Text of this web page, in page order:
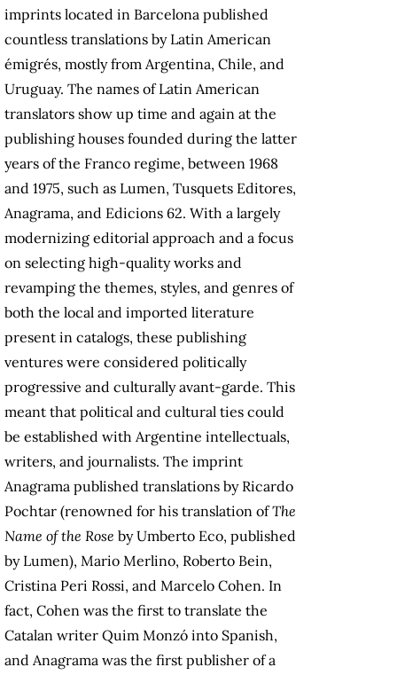
imprints located in Barcelona published
countless translations by Latin American
émigrés, mostly from Argentina, Chile, and
Uruguay. The names of Latin American
translators show up time and again at the
publishing houses founded during the latter
years of the Franco regime, between 1968
and 1975, such as Lumen, Tusquets Editores,
Anagrama, and Edicions 62. With a largely
modernizing editorial approach and a focus
on selecting high-quality works and
revamping the themes, styles, and genres of
both the local and imported literature
present in catalogs, these publishing
ventures were considered politically
progressive and culturally avant-garde. This
meant that political and cultural ties could
be established with Argentine intellectuals,
writers, and journalists. The imprint
Anagrama published translations by Ricardo
Pochtar (renowned for his translation ofThe
Name of the Rose by Umberto Eco, published
by Lumen), Mario Merlino, Roberto Bein,
Cristina Peri Rossi, and Marcelo Cohen. In
fact, Cohen was the first to translate the
Catalan writer Quim Monzó into Spanish,
and Anagrama was the first publisher of a